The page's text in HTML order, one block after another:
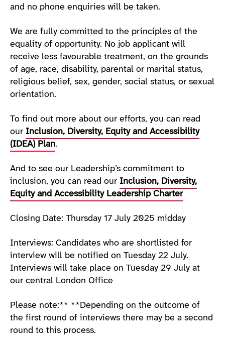
and no phone enquiries will be taken.
We are fully committed to the principles of the
equality of opportunity. No job applicant will
receive less favourable treatment, on the grounds
of age, race, disability, parental or marital status,
religious belief, sex, gender, social status, or sexual
orientation.
To find out more about our efforts, you can read
our Inclusion, Diversity, Equity and Accessibility
(IDEA) Plan.
And to see our Leadership’s commitment to
inclusion, you can read our Inclusion, Diversity,
Equity and Accessibility Leadership Charter
Closing Date: Thursday 17 July 2025 midday
Interviews: Candidates who are shortlisted for
interview will be notified on Tuesday 22 July.
Interviews will take place on Tuesday 29 July at
our central London Office
Please note:** **Depending on the outcome of
the first round of interviews there may be a second
round to this process.